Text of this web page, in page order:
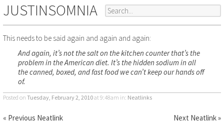
JUSTINSOMNIA
This needs to be said again and again and again:
And again, it’s not the salt on the kitchen counter that’s the
problem in the American diet. It’s the hidden sodium in all
the canned, boxed, and fast food we can’t keep our hands off
of.
Posted on Tuesday, February 2, 2010at 9:48am in: Neatlinks
« Previous Neatlink Next Neatlink »